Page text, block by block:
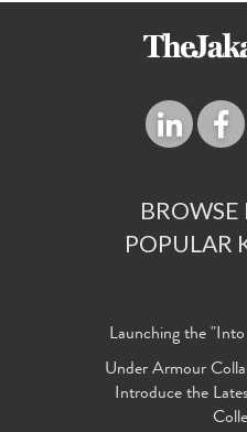
POPULAR
Launching the
Under Armour
Introduce the